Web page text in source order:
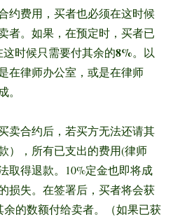
约费用，买者也必须在这时候
者。如果，在预定时，买者已
这时候只需要付其余的8%。以
在律师办公室，或是在律师
。
卖合约后，若买方无法还请其
），所有已支出的费用(律师
取得退款。10%定金也即将成
损失。在签署后，买者将会获
余的数额付给卖者。（如果已获